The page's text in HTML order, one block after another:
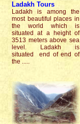
Ladakh Tours
Ladakh is among the
most beautiful places in
the world which is
situated at a height of
3513 meters above sea
level. Ladakh is
situated end of end of
the .....